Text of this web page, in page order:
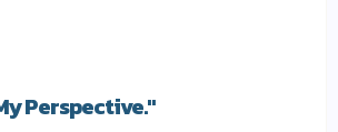
Perspective."